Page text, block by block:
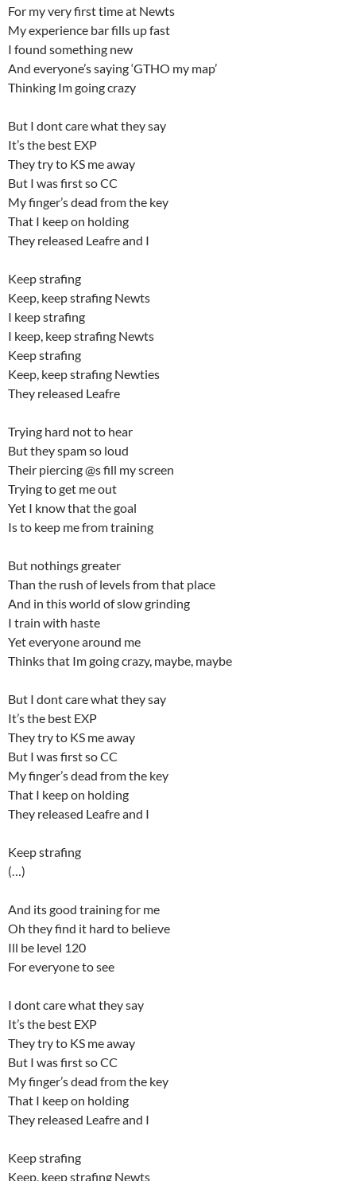
For my very first time at Newts
My experience bar fills up fast
I found something new
And everyone’s saying ‘GTHO my map’
Thinking Im going crazy
But I dont care what they say
It’s the best EXP
They try to KS me away
But I was first so CC
My finger’s dead from the key
That I keep on holding
They released Leafre and I
Keep strafing
Keep, keep strafing Newts
I keep strafing
I keep, keep strafing Newts
Keep strafing
Keep, keep strafing Newties
They released Leafre
Trying hard not to hear
But they spam so loud
Their piercing @s fill my screen
Trying to get me out
Yet I know that the goal
Is to keep me from training
But nothings greater
Than the rush of levels from that place
And in this world of slow grinding
I train with haste
Yet everyone around me
Thinks that Im going crazy, maybe, maybe
But I dont care what they say
It’s the best EXP
They try to KS me away
But I was first so CC
My finger’s dead from the key
That I keep on holding
They released Leafre and I
Keep strafing
(…)
And its good training for me
Oh they find it hard to believe
Ill be level 120
For everyone to see
I dont care what they say
It’s the best EXP
They try to KS me away
But I was first so CC
My finger’s dead from the key
That I keep on holding
They released Leafre and I
Keep strafing
Keep, keep strafing Newts